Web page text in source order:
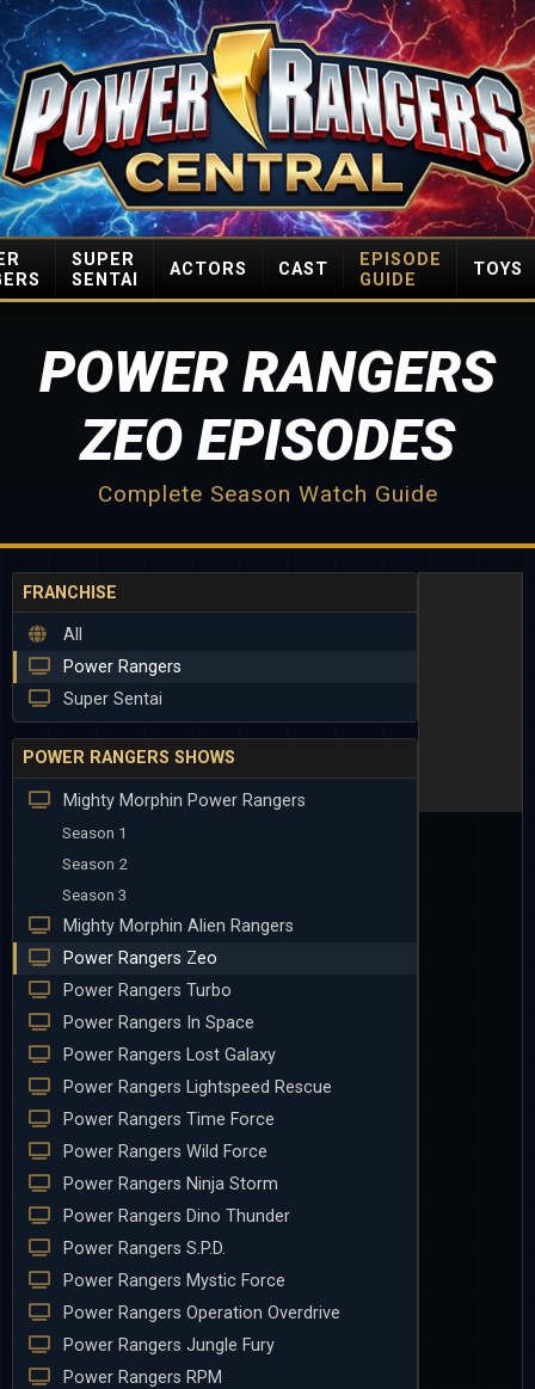
SUPER
SENTAI
ACTORS CAST
EPISODE
GUIDE
TOYS
POWER RANGERS
ZEO EPISODES
Complete Season Watch Guide
FRANCHISE
All
Power Rangers
Super Sentai
POWER RANGERS SHOWS
Mighty Morphin Power Rangers
Season 1
Season 2
Season 3
Mighty Morphin Alien Rangers
Power Rangers Zeo
Power Rangers Turbo
Power Rangers In Space
Power Rangers Lost Galaxy
Power Rangers Lightspeed Rescue
Power Rangers Time Force
Power Rangers Wild Force
Power Rangers Ninja Storm
Power Rangers Dino Thunder
Power Rangers S.P.D.
Power Rangers Mystic Force
Power Rangers Operation Overdrive
Power Rangers Jungle Fury
Power Rangers RPM